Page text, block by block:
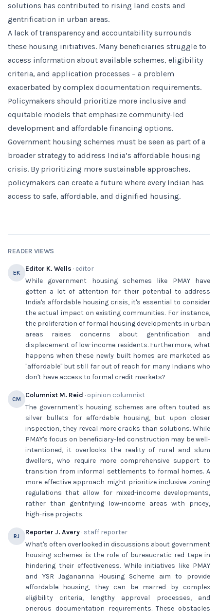
solutions has contributed to rising land costs and
gentrification in urban areas.
A lack of transparency and accountability surrounds
these housing initiatives. Many beneficiaries struggle to
access information about available schemes, eligibility
criteria, and application processes – a problem
exacerbated by complex documentation requirements.
Policymakers should prioritize more inclusive and
equitable models that emphasize community-led
development and affordable financing options.
Government housing schemes must be seen as part of a
broader strategy to address India’s affordable housing
crisis. By prioritizing more sustainable approaches,
policymakers can create a future where every Indian has
access to safe, affordable, and dignified housing.
READER VIEWS
EK Editor K. Wells · editor
While government housing schemes like PMAY have
gotten a lot of attention for their potential to address
India's affordable housing crisis, it's essential to consider
the actual impact on existing communities. For instance,
the proliferation of formal housing developments in urban
areas raises concerns about gentrification and
displacement of low-income residents. Furthermore, what
happens when these newly built homes are marketed as
"affordable" but still far out of reach for many Indians who
don't have access to formal credit markets?
CM Columnist M. Reid · opinion columnist
The government's housing schemes are often touted as
silver bullets for affordable housing, but upon closer
inspection, they reveal more cracks than solutions. While
PMAY's focus on beneficiary-led construction may be well-
intentioned, it overlooks the reality of rural and slum
dwellers, who require more comprehensive support to
transition from informal settlements to formal homes. A
more effective approach might prioritize inclusive zoning
regulations that allow for mixed-income developments,
rather than gentrifying low-income areas with pricey,
high-rise projects.
RJ Reporter J. Avery · staff reporter
What's often overlooked in discussions about government
housing schemes is the role of bureaucratic red tape in
hindering their effectiveness. While initiatives like PMAY
and YSR Jagananna Housing Scheme aim to provide
affordable housing, they can be marred by complex
eligibility criteria, lengthy approval processes, and
onerous documentation requirements. These obstacles